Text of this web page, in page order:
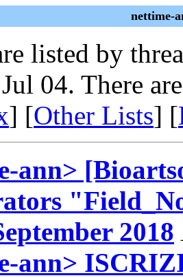
nettime-
listed by
04. There
] [Other Lists] [
ann>
2018
ann>